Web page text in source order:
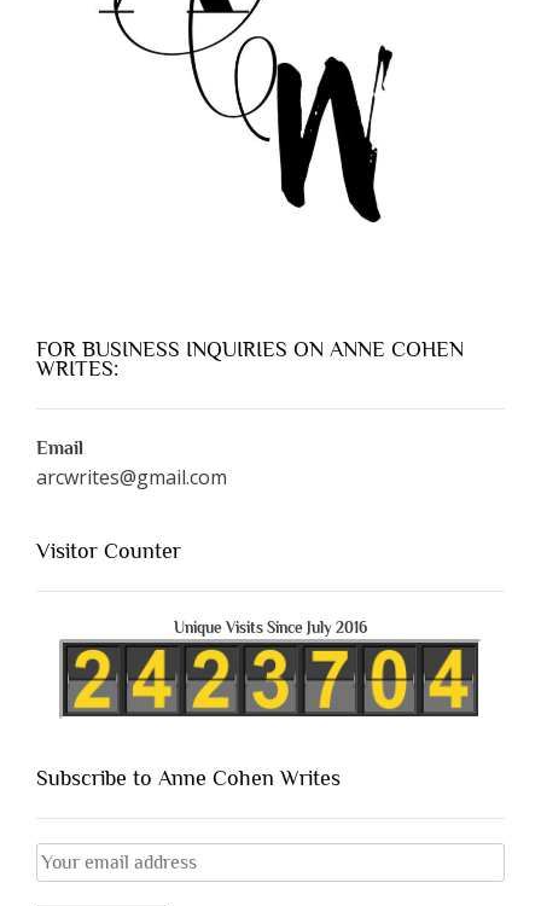
FOR BUSINESS INQUIRIES ON ANNE COHEN
WRITES:
Email
arcwrites@gmail.com
Visitor Counter
Unique Visits Since July 2016
Subscribe to Anne Cohen Writes